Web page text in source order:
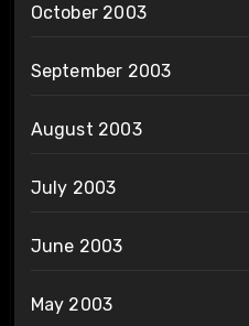
October 2003
September 2003
August 2003
July 2003
June 2003
May 2003